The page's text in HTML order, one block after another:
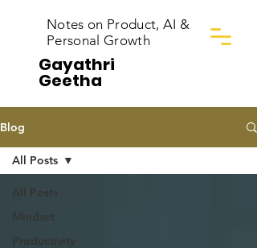
Gayathri
Geetha
Notes on Product, AI &
Personal Growth
Blog
All Posts